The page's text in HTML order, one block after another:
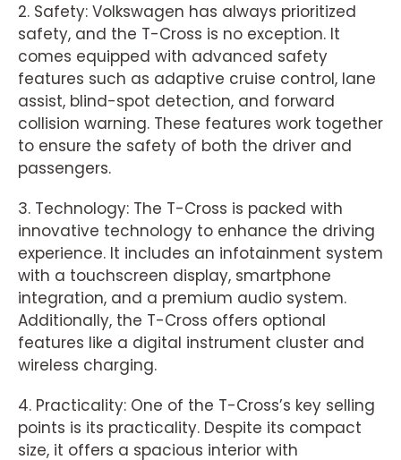
2. Safety: Volkswagen has always prioritized
safety, and the T-Cross is no exception. It
comes equipped with advanced safety
features such as adaptive cruise control, lane
assist, blind-spot detection, and forward
collision warning. These features work together
to ensure the safety of both the driver and
passengers.
3. Technology: The T-Cross is packed with
innovative technology to enhance the driving
experience. It includes an infotainment system
with a touchscreen display, smartphone
integration, and a premium audio system.
Additionally, the T-Cross offers optional
features like a digital instrument cluster and
wireless charging.
4. Practicality: One of the T-Cross’s key selling
points is its practicality. Despite its compact
size, it offers a spacious interior with